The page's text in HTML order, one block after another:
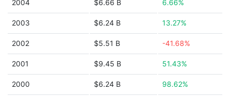
2004 $6.66 B 6.66%
2003 $6.24 B 13.27%
2002 $5.51 B -41.68%
2001 $9.45 B 51.43%
2000 $6.24 B 98.62%